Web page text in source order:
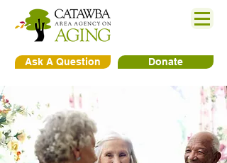
Donate
Ask A Question